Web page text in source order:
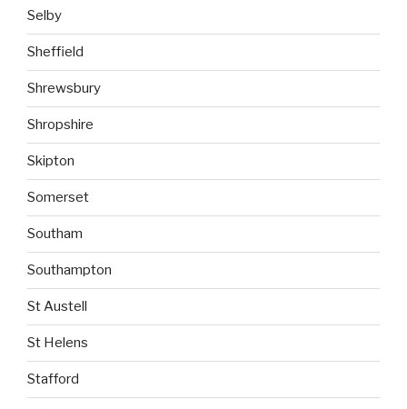
Selby
Sheffield
Shrewsbury
Shropshire
Skipton
Somerset
Southam
Southampton
St Austell
St Helens
Stafford